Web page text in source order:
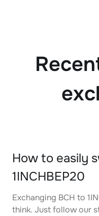
How to easily
1INCHBEP20
Exchanging BCH to
think. Just follow our